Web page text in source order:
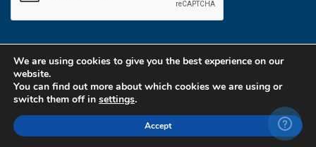
We are using cookies to give you the best experience on our
website.
You can find out more about which cookies we are using or
switch them off in settings.
Accept